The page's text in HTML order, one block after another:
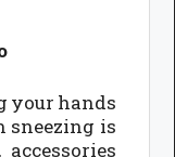
your hands
sneezing is